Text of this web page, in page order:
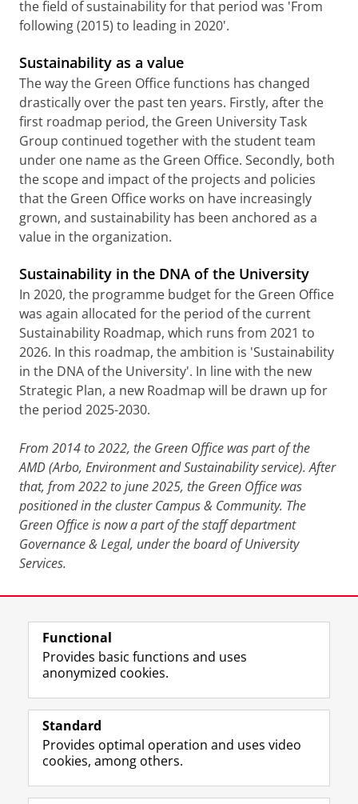
the field of sustainability for that period was 'From
following (2015) to leading in 2020'.
Sustainability as a value
The way the Green Office functions has changed
drastically over the past ten years. Firstly, after the
first roadmap period, the Green University Task
Group continued together with the student team
under one name as the Green Office. Secondly, both
the scope and impact of the projects and policies
that the Green Office works on have increasingly
grown, and sustainability has been anchored as a
value in the organization.
Sustainability in the DNA of the University
In 2020, the programme budget for the Green Office
was again allocated for the period of the current
Sustainability Roadmap, which runs from 2021 to
2026. In this roadmap, the ambition is 'Sustainability
in the DNA of the University'. In line with the new
Strategic Plan, a new Roadmap will be drawn up for
the period 2025-2030.
From 2014 to 2022, the Green Office was part of the
AMD (Arbo, Environment and Sustainability service). After
that, from 2022 to june 2025, the Green Office was
positioned in the cluster Campus & Community. The
Green Office is now a part of the staff department
Governance & Legal, under the board of University
Services.
View this page in:
Follow the UG
F
a
e
o
L
i
k
I
R
S
-
e
I
n
t
r
Y
o
T
e
Prospective students
Functional
Provides basic functions and uses
anonymized cookies.
Standard
Provides optimal operation and uses video
cookies, among others.